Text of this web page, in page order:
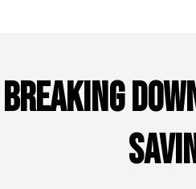
BREAKING